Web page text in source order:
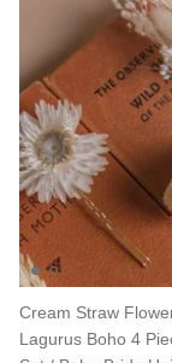
Cream Straw
Lagurus Boho 4